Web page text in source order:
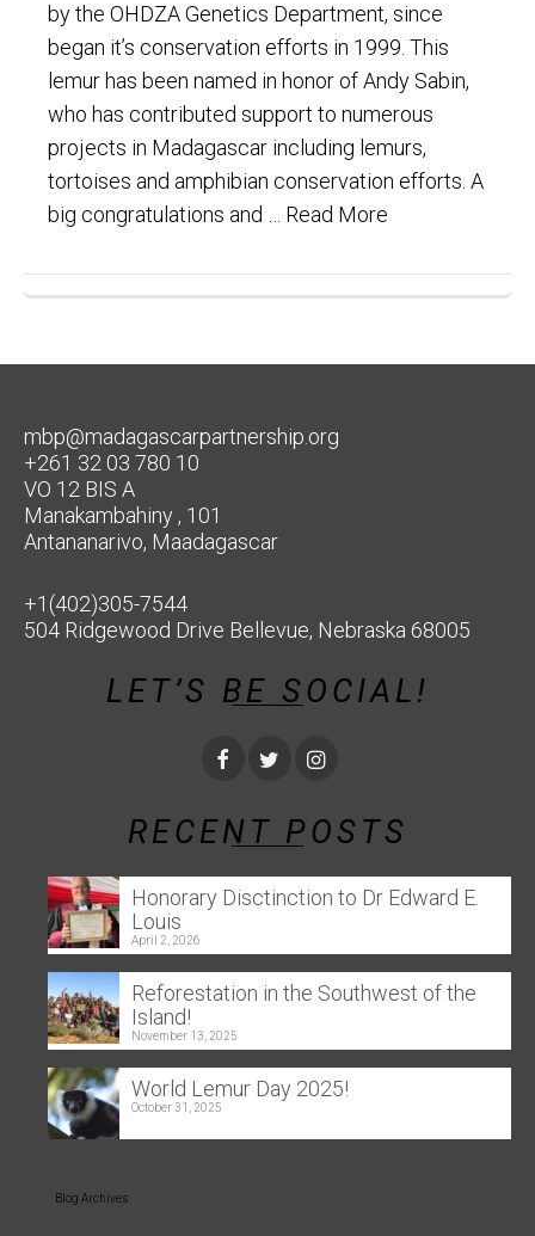
by the OHDZA Genetics Department, since
began it’s conservation efforts in 1999. This
lemur has been named in honor of Andy Sabin,
who has contributed support to numerous
projects in Madagascar including lemurs,
tortoises and amphibian conservation efforts. A
big congratulations and … Read More
mbp@madagascarpartnership.org
+261 32 03 780 10
VO 12 BIS A
Manakambahiny , 101
Antananarivo, Maadagascar
+1(402)305-7544
504 Ridgewood Drive Bellevue, Nebraska 68005
LET’S BE SOCIAL!
RECENT POSTS
Honorary Disctinction to Dr Edward E.
Louis
April 2, 2026
Reforestation in the Southwest of the
Island!
November 13, 2025
World Lemur Day 2025!
October 31, 2025
Blog Archives